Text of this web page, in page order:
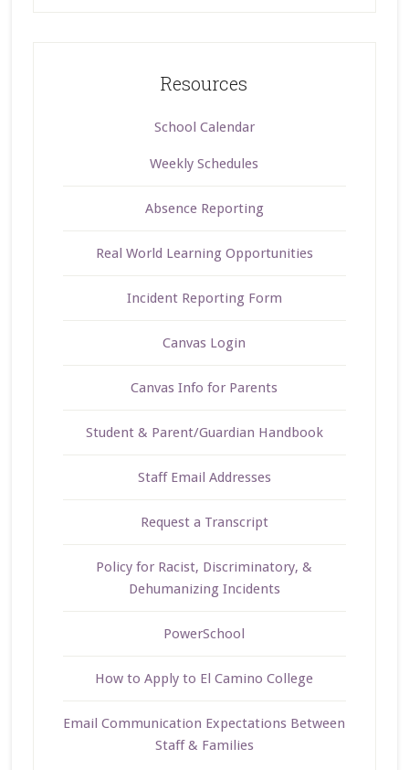
Resources
School Calendar
Weekly Schedules
Absence Reporting
Real World Learning Opportunities
Incident Reporting Form
Canvas Login
Canvas Info for Parents
Student & Parent/Guardian Handbook
Staff Email Addresses
Request a Transcript
Policy for Racist, Discriminatory, &
Dehumanizing Incidents
PowerSchool
How to Apply to El Camino College
Email Communication Expectations Between
Staff & Families